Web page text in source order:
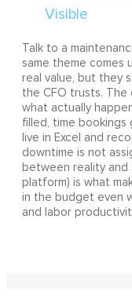
Talk to a
same theme comes
real value, but they
the CFO trusts.
what actually
filled, time
live in Excel and
downtime is not
between reality and
platform) is what
in the budget even
and labor